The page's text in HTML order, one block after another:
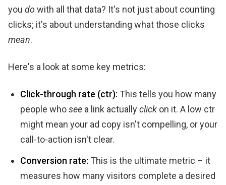
you dowith all that data? It's not just about counting
clicks; it's about understanding what those clicks
mean.
Here's a look at some key metrics:
Click-through rate (ctr): This tells you how many
people whosee a link actuallyclick on it. A low ctr
might mean your ad copy isn't compelling, or your
call-to-action isn't clear.
Conversion rate: This is the ultimate metric – it
measures how many visitors complete a desired